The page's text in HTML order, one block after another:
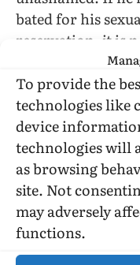
To provide the
technologies like
device
technologies will
as browsing
site. Not
may adversely
functions.
bated for his
reservation, it is
that matter, no
the outside, white
on the outside,
in the movie, with
friendship of
are all green
having a grudge,
work to those
also able to bat
Seymour.